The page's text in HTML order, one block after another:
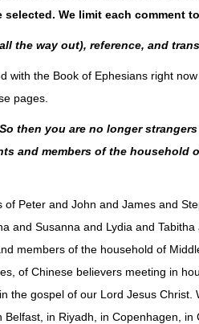
selected. We limit each comment
the way out), reference, and
with the Book of Ephesians right
pages.
then you are no longer
and members of the household
of Peter and John and James and
and Susanna and Lydia and
members of the household of
of Chinese believers meeting in
the gospel of our Lord Jesus Christ.
in Riyadh, in Copenhagen, in